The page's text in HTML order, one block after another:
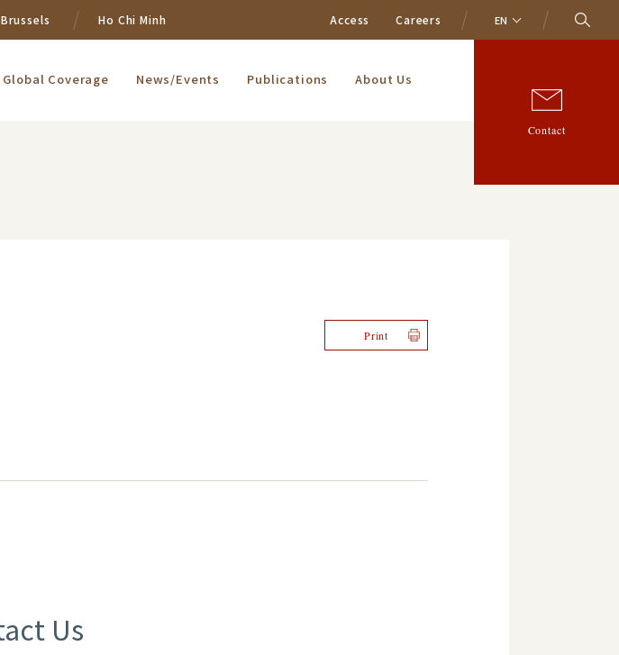
Brussels Ho Chi Minh Access Careers EN
Global Coverage News/Events Publications About Us
Contact
Print